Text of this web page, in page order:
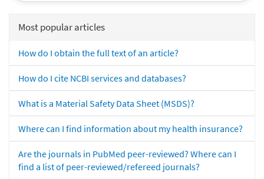
Most popular articles
How do I obtain the full text of an article?
How do I cite NCBI services and databases?
What is a Material Safety Data Sheet (MSDS)?
Where can I find information about my health insurance?
Are the journals in PubMed peer-reviewed? Where can I
find a list of peer-reviewed/refereed journals?